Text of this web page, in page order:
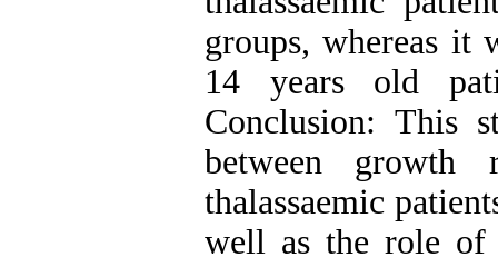
groups, whereas it
14 years old
Conclusion: This
between growth
thalassaemic
well as the role